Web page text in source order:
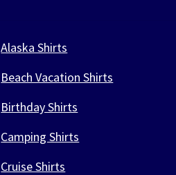
Alaska Shirts
Beach Vacation Shirts
Birthday Shirts
Camping Shirts
Cruise Shirts